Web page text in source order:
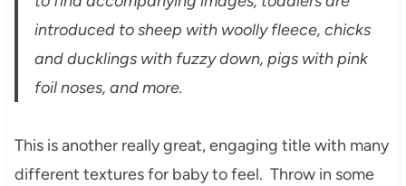
introduced to sheep with woolly fleece, chicks
and ducklings with fuzzy down, pigs with pink
foil noses, and more.
This is another really great, engaging title with many
different textures for baby to feel. Throw in some